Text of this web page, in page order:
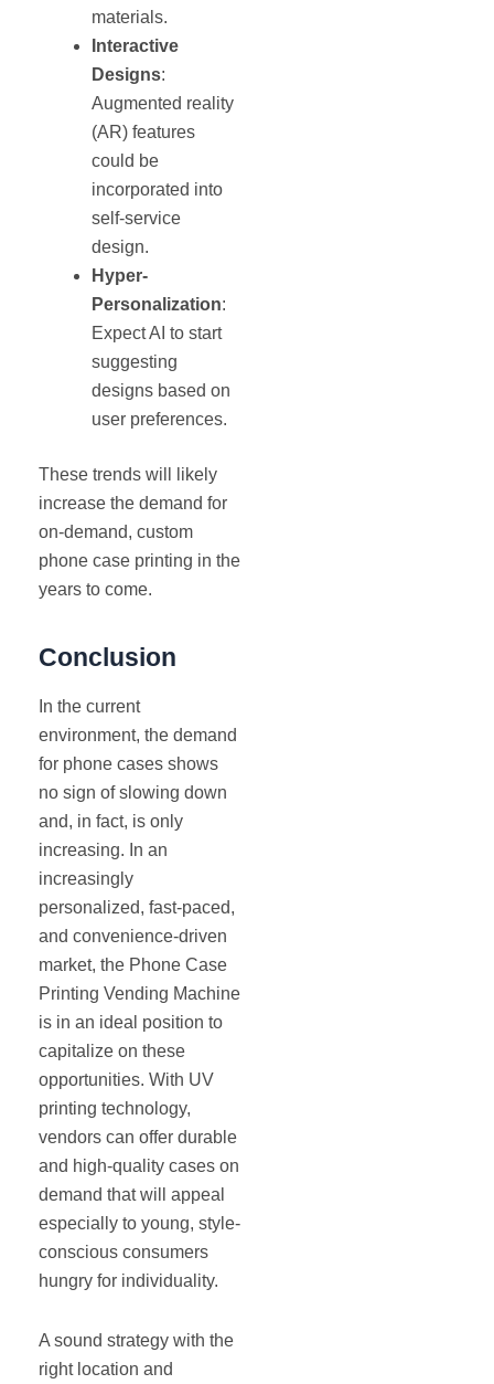
materials.
Interactive
Designs:
Augmented reality
(AR) features
could be
incorporated into
self-service
design.
Hyper-
Personalization:
Expect AI to start
suggesting
designs based on
user preferences.
These trends will likely
increase the demand for
on-demand, custom
phone case printing in the
years to come.
Conclusion
In the current
environment, the demand
for phone cases shows
no sign of slowing down
and, in fact, is only
increasing. In an
increasingly
personalized, fast-paced,
and convenience-driven
market, the Phone Case
Printing Vending Machine
is in an ideal position to
capitalize on these
opportunities. With UV
printing technology,
vendors can offer durable
and high-quality cases on
demand that will appeal
especially to young, style-
conscious consumers
hungry for individuality.
A sound strategy with the
right location and